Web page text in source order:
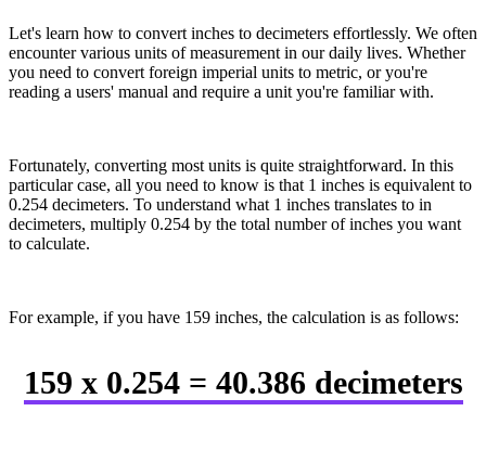
Let's learn how to convert inches to decimeters effortlessly. We often
encounter various units of measurement in our daily lives. Whether
you need to convert foreign imperial units to metric, or you're
reading a users' manual and require a unit you're familiar with.
Fortunately, converting most units is quite straightforward. In this
particular case, all you need to know is that 1 inches is equivalent to
0.254 decimeters. To understand what 1 inches translates to in
decimeters, multiply 0.254 by the total number of inches you want
to calculate.
For example, if you have 159 inches, the calculation is as follows:
159 x 0.254 = 40.386 decimeters